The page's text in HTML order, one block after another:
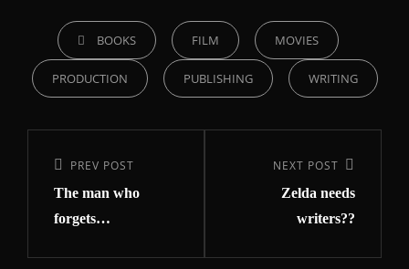
BOOKS FILM MOVIES
PRODUCTION PUBLISHING WRITING
PREV POST
The man who
forgets…
NEXT POST
Zelda needs
writers??